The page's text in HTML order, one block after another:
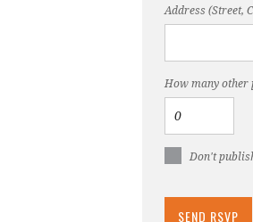
Address (Street,
How many other
Don't